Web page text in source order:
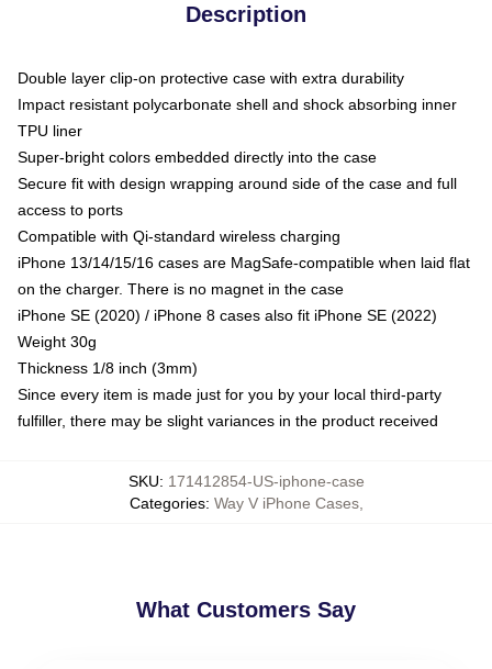
Description
Double layer clip-on protective case with extra durability
Impact resistant polycarbonate shell and shock absorbing inner
TPU liner
Super-bright colors embedded directly into the case
Secure fit with design wrapping around side of the case and full
access to ports
Compatible with Qi-standard wireless charging
iPhone 13/14/15/16 cases are MagSafe-compatible when laid flat
on the charger. There is no magnet in the case
iPhone SE (2020) / iPhone 8 cases also fit iPhone SE (2022)
Weight 30g
Thickness 1/8 inch (3mm)
Since every item is made just for you by your local third-party
fulfiller, there may be slight variances in the product received
SKU: 171412854-US-iphone-case
Categories: Way V iPhone Cases,
What Customers Say